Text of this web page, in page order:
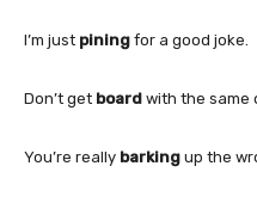
I’m just pining for a good joke.
Don’t get board with the same
You’re really barking up the